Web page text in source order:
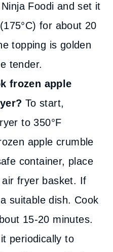
Foodi and set it
for about 20
topping is golden
tender.
frozen apple
To start,
to 350°F
apple crumble
container, place
fryer basket. If
suitable dish. Cook
15-20 minutes.
periodically to